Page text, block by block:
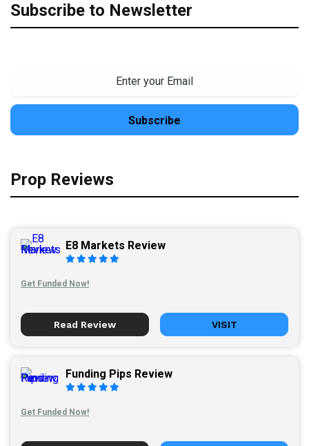
Subscribe to Newsletter
Prop Reviews
E8 Markets Review
Get Funded Now!
Read Review VISIT
Funding Pips Review
Get Funded Now!